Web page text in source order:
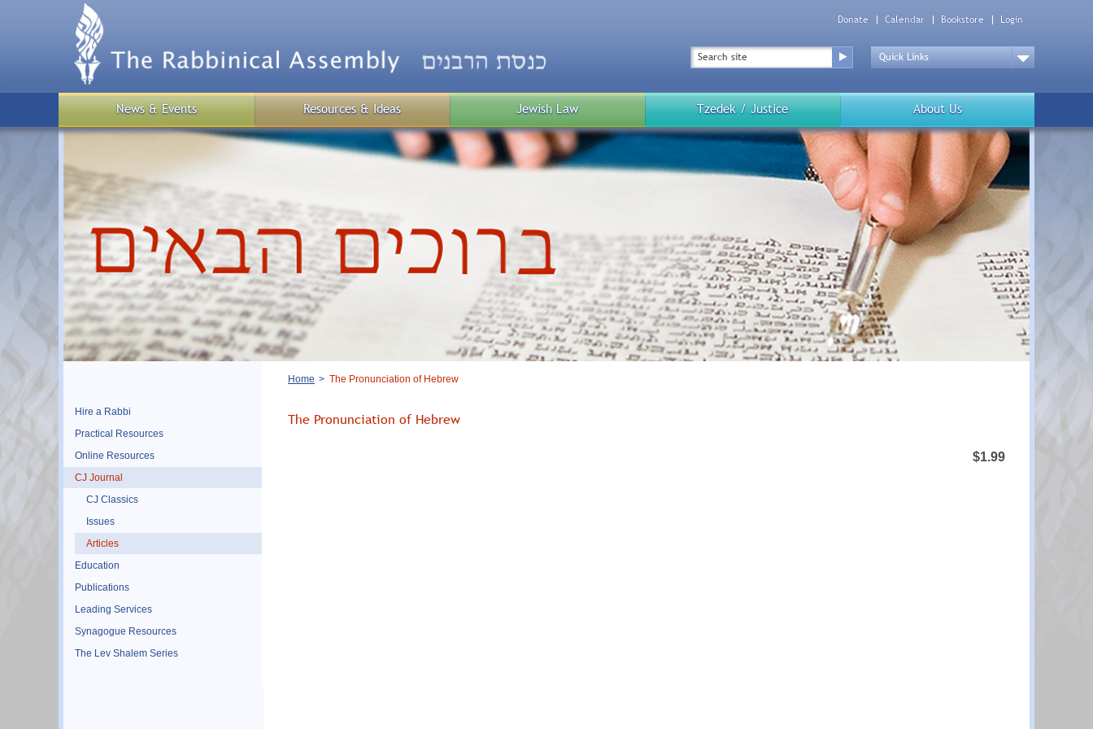
Donate Calendar Bookstore Login
Search
Top
Menu
Down
Public
Menu
News & Events Resources & Ideas Jewish Law Tzedek / Justice About Us
Hire a Rabbi
Practical Resources
Online Resources
CJ Journal
CJ Classics
Issues
Articles
Education
Publications
Leading Services
Synagogue Resources
The Lev Shalem Series
Breadcrumb
Home The Pronunciation of Hebrew
The Pronunciation of Hebrew
$1.99